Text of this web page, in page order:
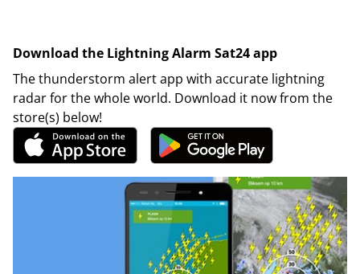
Download the Lightning Alarm Sat24 app
The thunderstorm alert app with accurate lightning
radar for the whole world. Download it now from the
store(s) below!